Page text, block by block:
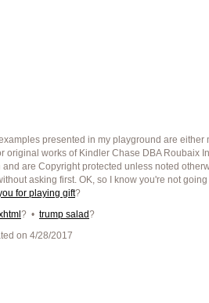
presented in my playground are either
original works of Kindler Chase DBA Roubaix
are Copyright protected unless noted
asking first. OK, so I know you're not
for playing gift?
? • trump salad?
on 4/28/2017